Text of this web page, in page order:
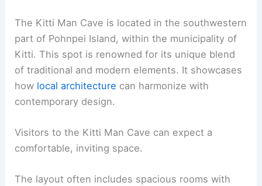
The Kitti Man Cave is located in the southwestern
part of Pohnpei Island, within the municipality of
Kitti. This spot is renowned for its unique blend
of traditional and modern elements. It showcases
how local architecture can harmonize with
contemporary design.
Visitors to the Kitti Man Cave can expect a
comfortable, inviting space.
The layout often includes spacious rooms with